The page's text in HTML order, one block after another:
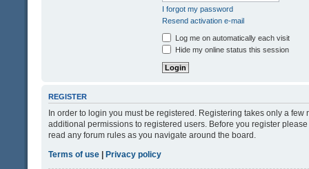
I forgot my password
Resend activation e-mail
Log me on automatically each visit
Hide my online status this session
REGISTER
In order to login you must be registered. Registering takes only a
additional permissions to registered users. Before you register
read any forum rules as you navigate around the board.
Terms of use | Privacy policy